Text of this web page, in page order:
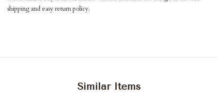
shipping and easy return policy.
Similar Items